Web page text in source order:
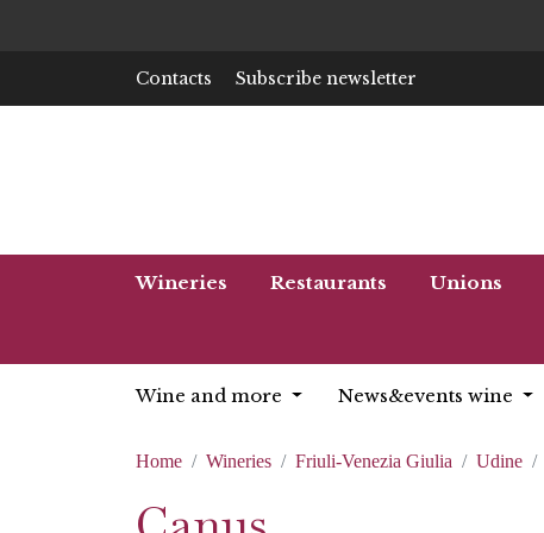
Contacts Subscribe newsletter
Wineries Restaurants Unions
Wine and more News&events wine
Home Wineries Friuli-Venezia Giulia Udine